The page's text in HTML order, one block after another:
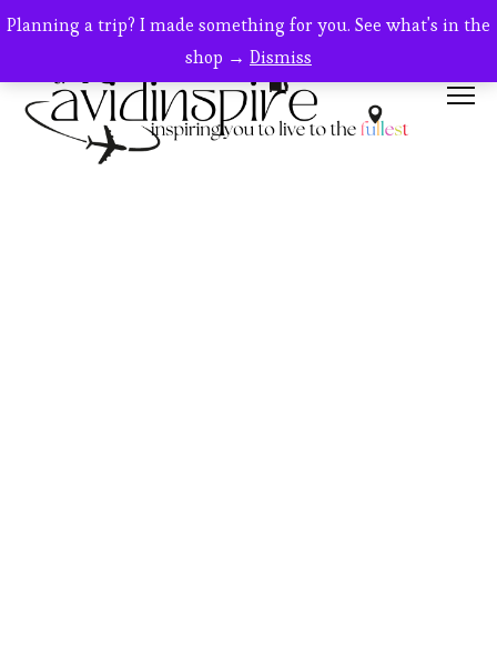
Planning a trip? I made something for you. See what's in the
shop → Dismiss